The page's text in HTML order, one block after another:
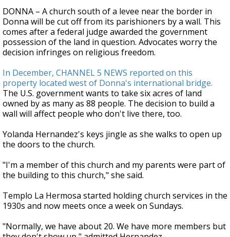
seconds
of
4
minutes,
6
seconds
DONNA – A church south of a levee near the border in
Donna will be cut off from its parishioners by a wall. This
comes after a federal judge awarded the government
possession of the land in question. Advocates worry the
decision infringes on religious freedom.
In December, CHANNEL 5 NEWS reported on this
property located west of Donna's international bridge.
The U.S. government wants to take six acres of land
owned by as many as 88 people. The decision to build a
wall will affect people who don't live there, too.
Yolanda Hernandez's keys jingle as she walks to open up
the doors to the church.
"I'm a member of this church and my parents were part of
the building to this church," she said.
Templo La Hermosa started holding church services in the
1930s and now meets once a week on Sundays.
"Normally, we have about 20. We have more members but